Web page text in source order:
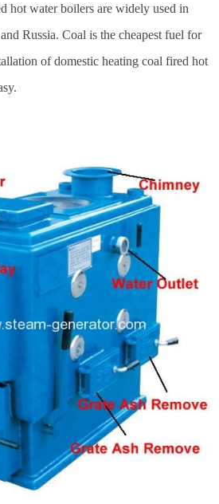
hot water boilers are widely used in
Russia. Coal is the cheapest fuel for
of domestic heating coal fired hot